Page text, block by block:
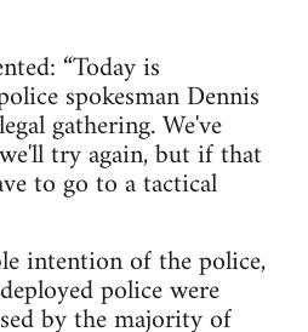
“Today is
spokesman Dennis
gathering. We've
try again, but if that
to go to a tactical
intention of the police,
police were
by the majority of